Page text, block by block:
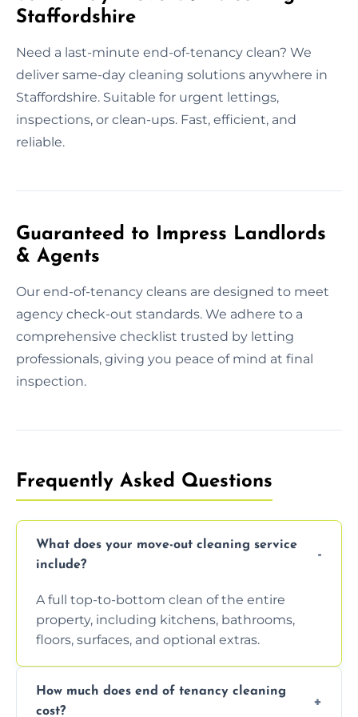
Staffordshire
Need a last-minute end-of-tenancy clean? We
deliver same-day cleaning solutions anywhere in
Staffordshire. Suitable for urgent lettings,
inspections, or clean-ups. Fast, efficient, and
reliable.
Guaranteed to Impress Landlords
& Agents
Our end-of-tenancy cleans are designed to meet
agency check-out standards. We adhere to a
comprehensive checklist trusted by letting
professionals, giving you peace of mind at final
inspection.
Frequently Asked Questions
What does your move-out cleaning service
include?
A full top-to-bottom clean of the entire
property, including kitchens, bathrooms,
floors, surfaces, and optional extras.
How much does end of tenancy cleaning
cost?